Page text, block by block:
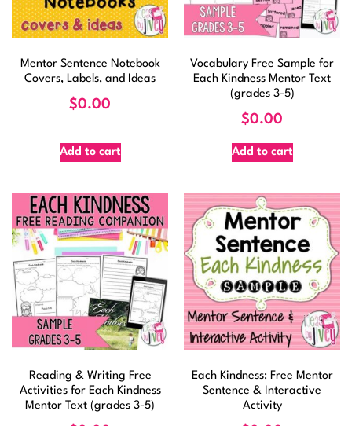
Mentor Sentence Notebook
Covers, Labels, and Ideas
$0.00
Add to cart
Vocabulary Free Sample for
Each Kindness Mentor Text
(grades 3-5)
$0.00
Add to cart
Reading & Writing Free
Activities for Each Kindness
Mentor Text (grades 3-5)
Each Kindness: Free Mentor
Sentence & Interactive
Activity